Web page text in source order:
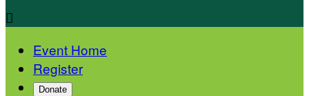

Event Home
Register
Donate